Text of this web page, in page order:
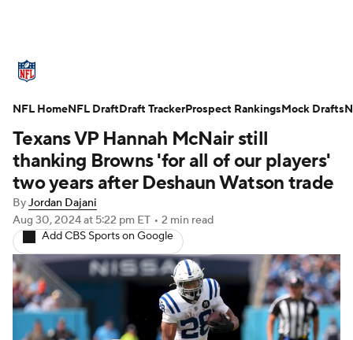
Standings Odds Props Teams
Stats Power Rankings Video
NFL Draft Super Bowl Players
Injuries Transactions NFL Betting
Fantasy Paramount +
Texans VP Hannah McNair still
thanking Browns 'for all of our players'
two years after Deshaun Watson trade
ByJordan Dajani
Aug 30, 2024at 5:22 pm ET • 2 min read
Add CBS Sports on Google
NFL HomeNFL DraftDraft TrackerProspect RankingsMock Drafts